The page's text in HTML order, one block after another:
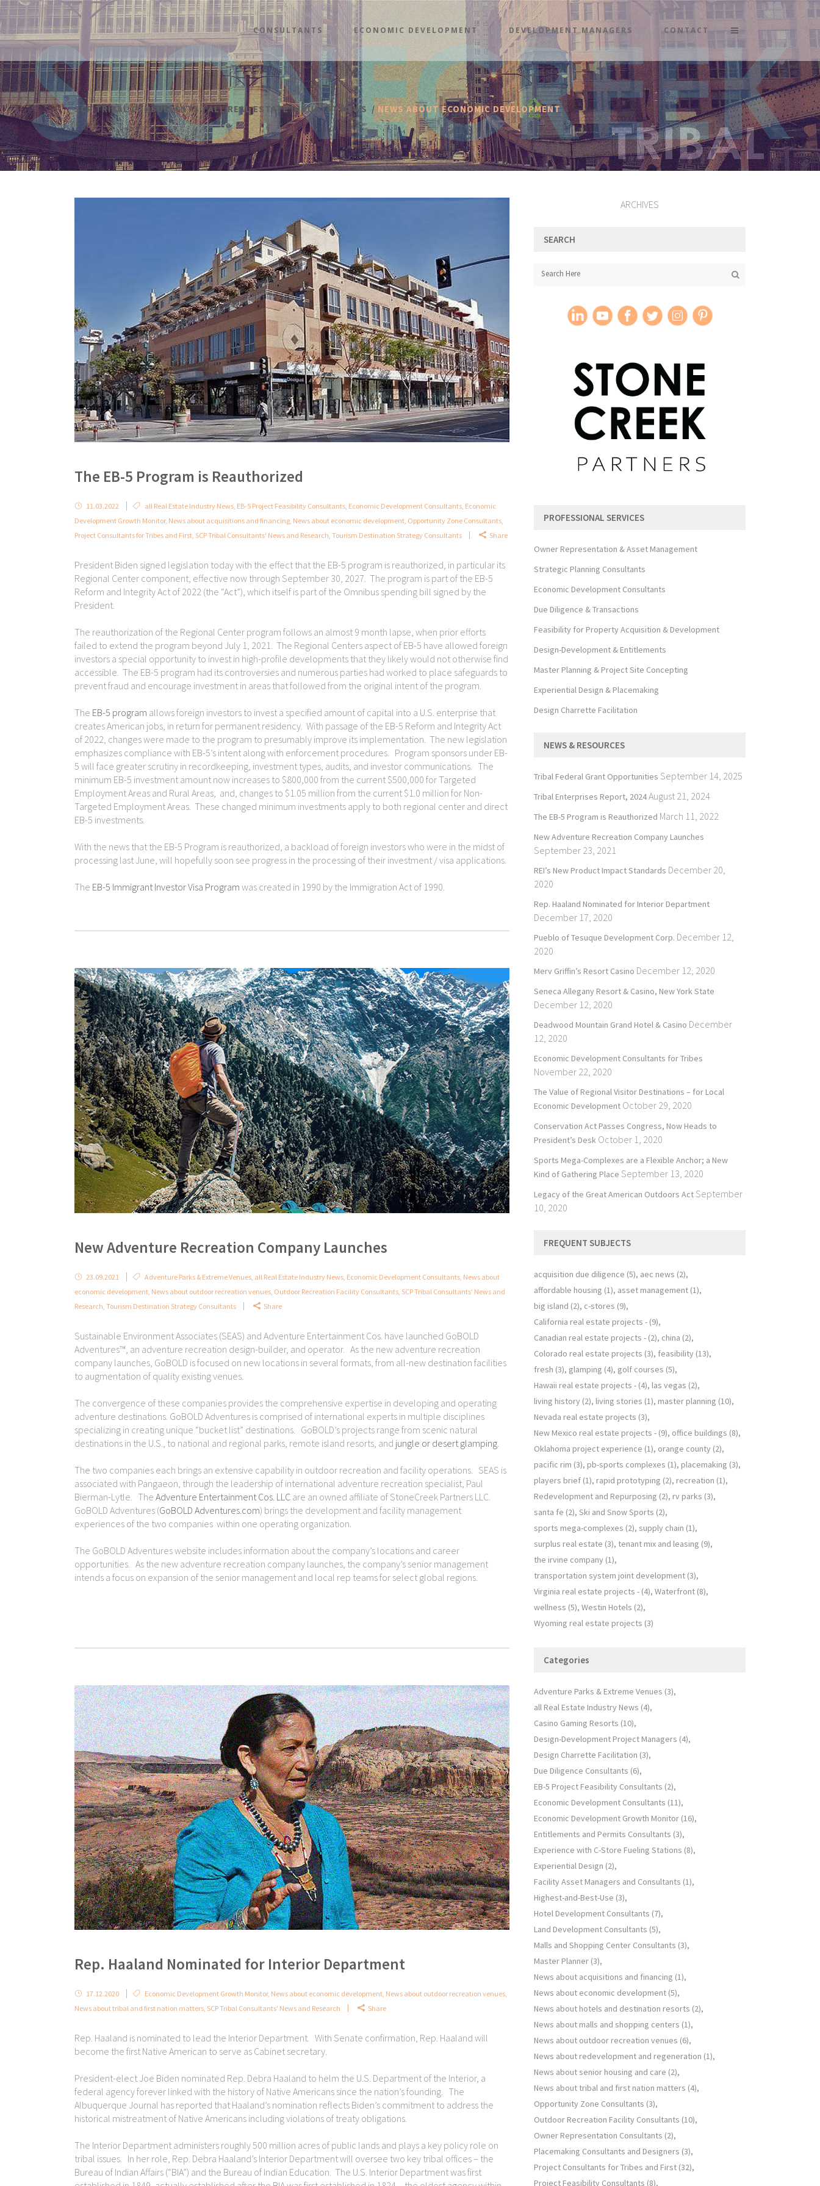
CONSULTANTS ECONOMIC DEVELOPMENT DEVELOPMENT MANAGERS CONTACT
SCP TRIBAL CONSULTANTS/ALL REAL ESTATE INDUSTRY NEWS /NEWS ABOUT ECONOMIC DEVELOPMENT
The EB-5 Program is Reauthorized
11.03.2022 all Real Estate Industry News, EB-5 Project Feasibility Consultants, Economic Development Consultants, Economic
Development Growth Monitor, News about acquisitions and financing, News about economic development, Opportunity Zone Consultants,
Project Consultants for Tribes and First, SCP Tribal Consultants' News and Research, Tourism Destination Strategy Consultants Share
President Biden signed legislation today with the effect that the EB-5 program is reauthorized, in particular its
Regional Center component, effective now through September 30, 2027. The program is part of the EB-5
Reform and Integrity Act of 2022 (the “Act”), which itself is part of the Omnibus spending bill signed by the
President.
The reauthorization of the Regional Center program follows an almost 9 month lapse, when prior efforts
failed to extend the program beyond July 1, 2021. The Regional Centers aspect of EB-5 have allowed foreign
investors a special opportunity to invest in high-profile developments that they likely would not otherwise find
accessible. The EB-5 program had its controversies and numerous parties had worked to place safeguards to
prevent fraud and encourage investment in areas that followed from the original intent of the program.
The EB-5 program allows foreign investors to invest a specified amount of capital into a U.S. enterprise that
creates American jobs, in return for permanent residency. With passage of the EB-5 Reform and Integrity Act
of 2022, changes were made to the program to presumably improve its implementation. The new legislation
emphasizes compliance with EB-5’s intent along with enforcement procedures. Program sponsors under EB-
5 will face greater scrutiny in recordkeeping, investment types, audits, and investor communications. The
minimum EB-5 investment amount now increases to $800,000 from the current $500,000 for Targeted
Employment Areas and Rural Areas, and, changes to $1.05 million from the current $1.0 million for Non-
Targeted Employment Areas. These changed minimum investments apply to both regional center and direct
EB-5 investments.
With the news that the EB-5 Program is reauthorized, a backload of foreign investors who were in the midst of
processing last June, will hopefully soon see progress in the processing of their investment / visa applications.
The EB-5 Immigrant Investor Visa Program was created in 1990 by the Immigration Act of 1990.
New Adventure Recreation Company Launches
23.09.2021 Adventure Parks & Extreme Venues all Real Estate Industry News Economic Development Consultants News about
economic development News about outdoor recreation venues Outdoor Recreation Facility Consultants SCP Tribal Consultants' News and
Research Tourism Destination Strategy Consultants Share
Sustainable Environment Associates (SEAS) and Adventure Entertainment Cos. have launched GoBOLD
Adventures™, an adventure recreation design-builder, and operator. As the new adventure recreation
company launches, GoBOLD is focused on new locations in several formats, from all-new destination facilities
to augmentation of quality existing venues.
The convergence of these companies provides the comprehensive expertise in developing and operating
adventure destinations. GoBOLD Adventures is comprised of international experts in multiple disciplines
specializing in creating unique “bucket list” destinations. GoBOLD’s projects range from scenic natural
destinations in the U.S., to national and regional parks, remote island resorts, and jungle or desert glamping
The two companies each brings an extensive capability in outdoor recreation and facility operations. SEAS is
associated with Pangaeon, through the leadership of international adventure recreation specialist, Paul
Bierman-Lytle. The Adventure Entertainment Cos. LLC are an owned affiliate of StoneCreek Partners LLC.
GoBOLD Adventures (GoBOLD Adventures.com) brings the development and facility management
experiences of the two companies within one operating organization.
The GoBOLD Adventures website includes information about the company’s locations and career
opportunities. As the new adventure recreation company launches, the company’s senior management
intends a focus on expansion of the senior management and local rep teams for select global regions.
Rep. Haaland Nominated for Interior Department
17.12.2020 Economic Development Growth Monitor, News about economic development, News about outdoor recreation venues,
News about tribal and first nation matters, SCP Tribal Consultants' News and Research Share
Rep. Haaland is nominated to lead the Interior Department. With Senate confirmation, Rep. Haaland will
become the first Native American to serve as Cabinet secretary.
President-elect Joe Biden nominated Rep. Debra Haaland to helm the U.S. Department of the Interior, a
federal agency forever linked with the history of Native Americans since the nation’s founding. The
Albuquerque Journal has reported that Haaland’s nomination reflects Biden’s commitment to address the
historical mistreatment of Native Americans including violations of treaty obligations.
The Interior Department administers roughly 500 million acres of public lands and plays a key policy role on
tribal issues. In her role, Rep. Debra Haaland’s Interior Department will oversee two key tribal offices – the
Bureau of Indian Affairs (“BIA”) and the Bureau of Indian Education. The U.S. Interior Department was first
ARCHIVES
SEARCH
PROFESSIONAL SERVICES
Owner Representation & Asset Management
Strategic Planning Consultants
Economic Development Consultants
Due Diligence & Transactions
Feasibility for Property Acquisition & Development
Design-Development & Entitlements
Master Planning & Project Site Concepting
Experiential Design & Placemaking
Design Charrette Facilitation
NEWS & RESOURCES
Tribal Federal Grant Opportunities September 14, 2025
Tribal Enterprises Report, 2024August 21, 2024
The EB-5 Program is Reauthorized March 11, 2022
New Adventure Recreation Company Launches
September 23, 2021
REI’s New Product Impact Standards December 20,
2020
Rep. Haaland Nominated for Interior Department
December 17, 2020
Pueblo of Tesuque Development Corp. December 12,
2020
Merv Griffin’s Resort Casino December 12, 2020
Seneca Allegany Resort & Casino, New York State
December 12, 2020
Deadwood Mountain Grand Hotel & Casino December
12, 2020
Economic Development Consultants for Tribes
November 22, 2020
The Value of Regional Visitor Destinations – for Local
Economic Development October 29, 2020
Conservation Act Passes Congress, Now Heads to
President’s Desk October 1, 2020
Sports Mega-Complexes are a Flexible Anchor; a New
Kind of Gathering Place September 13, 2020
Legacy of the Great American Outdoors Act September
10, 2020
FREQUENT SUBJECTS
acquisition due diligence (5) aec news (2)
affordable housing (1) asset management (1)
big island (2) c-stores (9)
California real estate projects - (9)
Canadian real estate projects - (2) china (2)
Colorado real estate projects (3) feasibility (13)
fresh (3) glamping (4) golf courses (5)
Hawaii real estate projects - (4) las vegas (2)
living history (2) living stories (1) master planning (10)
Nevada real estate projects (3)
New Mexico real estate projects - (9) office buildings (8)
Oklahoma project experience (1) orange county (2)
pacific rim (3) pb-sports complexes (1) placemaking (3)
players brief (1) rapid prototyping (2) recreation (1)
Redevelopment and Repurposing (2) rv parks (3)
santa fe (2) Ski and Snow Sports (2)
sports mega-complexes (2) supply chain (1)
surplus real estate (3) tenant mix and leasing (9)
the irvine company (1)
transportation system joint development (3)
Virginia real estate projects - (4) Waterfront (8)
wellness (5) Westin Hotels (2)
Wyoming real estate projects (3)
Categories
Adventure Parks & Extreme Venues (3)
all Real Estate Industry News (4)
Casino Gaming Resorts (10)
Design-Development Project Managers (4)
Design Charrette Facilitation (3)
Due Diligence Consultants (6)
EB-5 Project Feasibility Consultants (2)
Economic Development Consultants (11)
Economic Development Growth Monitor (16)
Entitlements and Permits Consultants (3)
Experience with C-Store Fueling Stations (8)
Experiential Design (2)
Facility Asset Managers and Consultants (1)
Highest-and-Best-Use (3)
Hotel Development Consultants (7)
Land Development Consultants (5)
Malls and Shopping Center Consultants (3)
Master Planner (3)
News about acquisitions and financing (1)
News about economic development (5)
News about hotels and destination resorts (2)
News about malls and shopping centers (1)
News about outdoor recreation venues (6)
News about redevelopment and regeneration (1)
News about senior housing and care (2)
News about tribal and first nation matters (4)
Opportunity Zone Consultants (3)
Outdoor Recreation Facility Consultants (10)
Owner Representation Consultants (2)
Placemaking Consultants and Designers (3)
Project Consultants for Tribes and First (32)
Project Feasibility Consultants (8)